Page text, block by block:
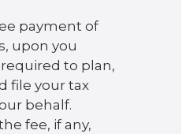
payment of
upon you
to plan,
file your tax
behalf.
fee, if any,